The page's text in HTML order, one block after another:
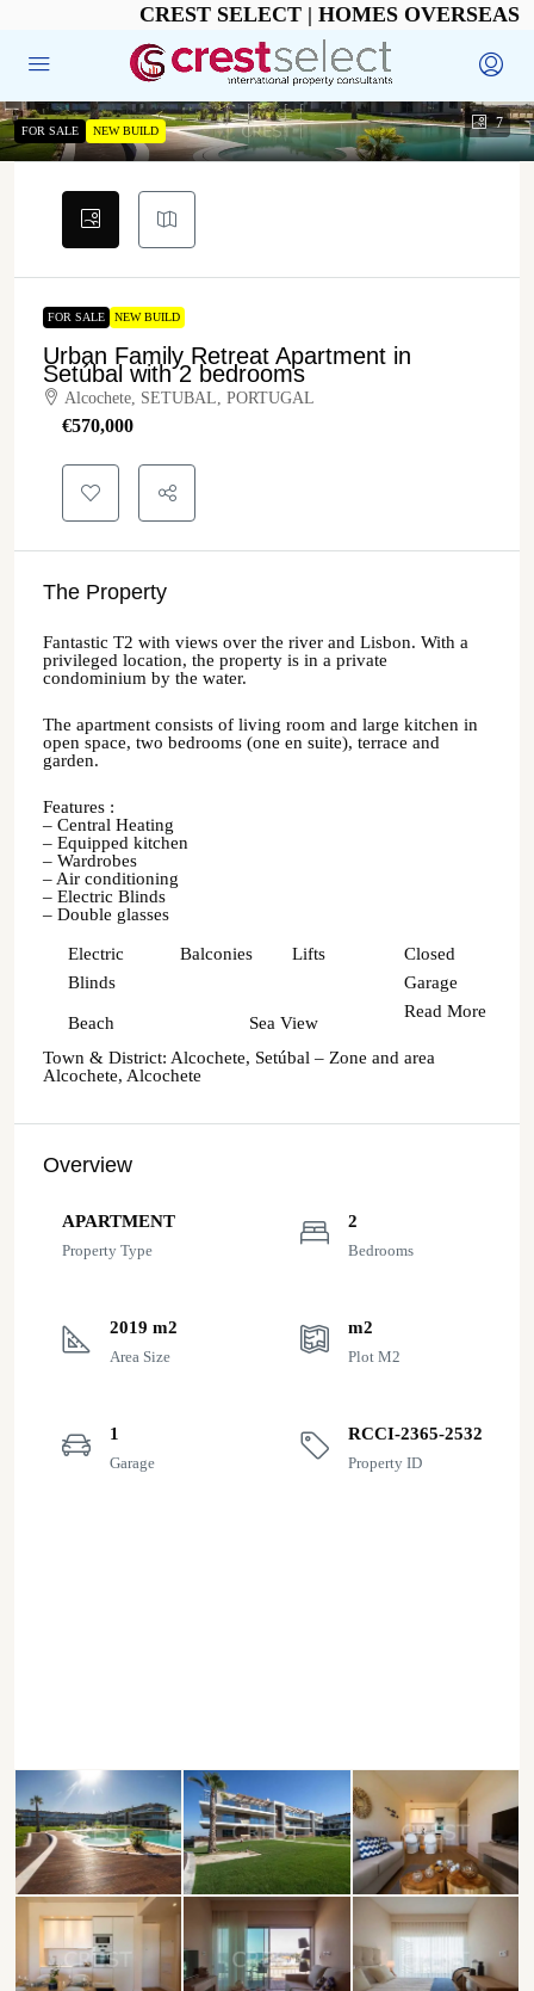
CREST SELECT | HOMES OVERSEAS
7
FOR SALE NEW BUILD
FOR SALE NEW BUILD
Urban Family Retreat Apartment in
Setúbal with 2 bedrooms
Alcochete, SETUBAL, PORTUGAL
€‎570,000
The Property
Fantastic T2 with views over the river and Lisbon. With a
privileged location, the property is in a private
condominium by the water.
The apartment consists of living room and large kitchen in
open space, two bedrooms (one en suite), terrace and
garden.
Features :
– Central Heating
– Equipped kitchen
– Wardrobes
– Air conditioning
– Electric Blinds
– Double glasses
Electric
Blinds
Balconies Lifts
Closed
Garage
Beach Sea View
Read More
Town & District: Alcochete, Setúbal – Zone and area
Alcochete, Alcochete
Overview
APARTMENT
Property Type
2
Bedrooms
2019 m2
Area Size
m2
Plot M2
1
Garage
RCCI-2365-2532
Property ID